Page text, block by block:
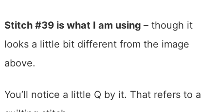
Stitch #39 is what I am using – though it
looks a little bit different from the image
above.
You’ll notice a little Q by it. That refers to a